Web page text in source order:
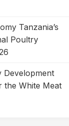
Tanzania’s
Poultry
Development
the White Meat